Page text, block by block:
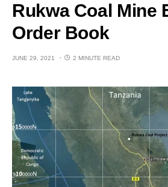
Rukwa Coal Mine
Order Book
JUNE 29, 2021 2 MINUTE READ